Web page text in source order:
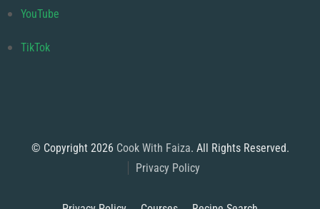
YouTube
TikTok
© Copyright 2026 Cook With Faiza. All Rights Reserved.
Privacy Policy